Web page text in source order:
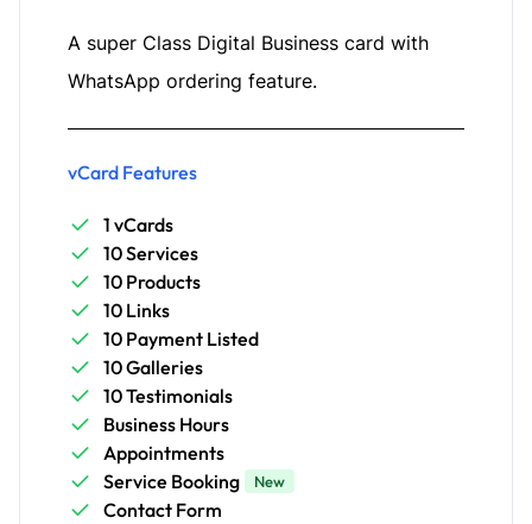
A super Class Digital Business card with
WhatsApp ordering feature.
vCard Features
1 vCards
10 Services
10 Products
10 Links
10 Payment Listed
10 Galleries
10 Testimonials
Business Hours
Appointments
Service Booking
New
Contact Form